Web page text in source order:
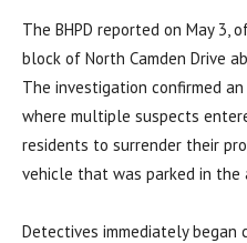
The BHPD reported on May 3,
block of North Camden Drive
The investigation confirmed
where multiple suspects
residents to surrender their
vehicle that was parked in the
Detectives immediately